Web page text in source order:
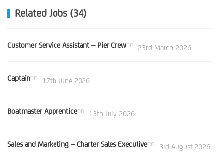
Related Jobs (34)
Customer Service Assistant – Pier Crewon 23rd March 2026
Captainon 17th June 2026
Boatmaster Apprenticeon 13th July 2026
Sales and Marketing – Charter Sales Executiveon 3rd August 2026